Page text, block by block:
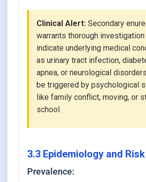
Clinical Alert: Secondary
warrants thorough
indicate underlying medical
as urinary tract infection,
apnea, or neurological
be triggered by psychological
like family conflict, moving, or
school.
3.3 Epidemiology and
Prevalence: